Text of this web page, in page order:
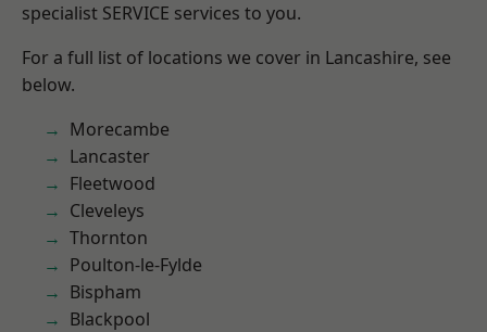
specialist SERVICE services to you.
For a full list of locations we cover in Lancashire, see
below.
Morecambe
Lancaster
Fleetwood
Cleveleys
Thornton
Poulton-le-Fylde
Bispham
Blackpool